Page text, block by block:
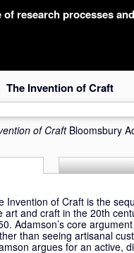
of research processes
The Invention of Craft
of Craft Bloomsbury
Invention of Craft is the
art and craft in the 20th
Adamson’s core
than seeing artisanal
argues for an active,